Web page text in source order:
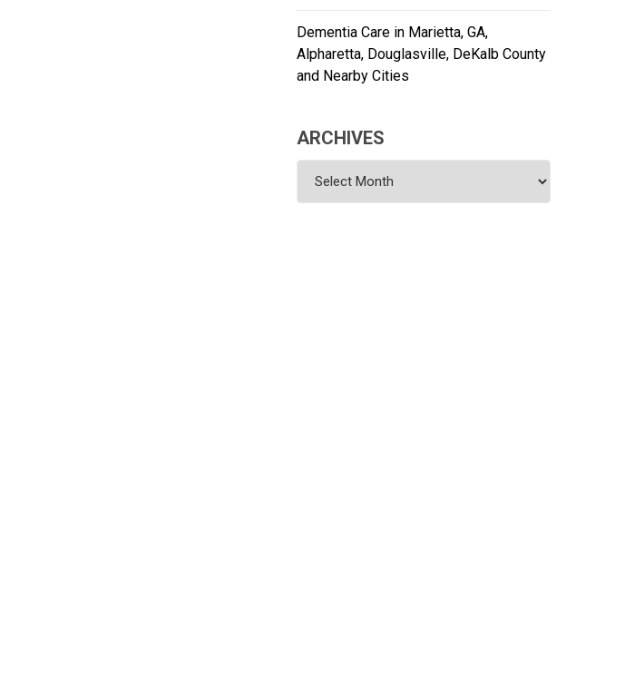
Dementia Care in Marietta, GA,
Alpharetta, Douglasville, DeKalb County
and Nearby Cities
ARCHIVES